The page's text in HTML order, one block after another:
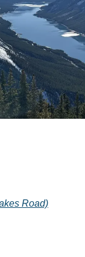
Road)